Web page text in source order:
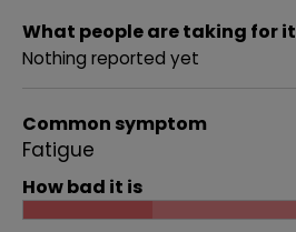
What people are taking for it
Nothing reported yet
Common symptom
Fatigue
How bad it is